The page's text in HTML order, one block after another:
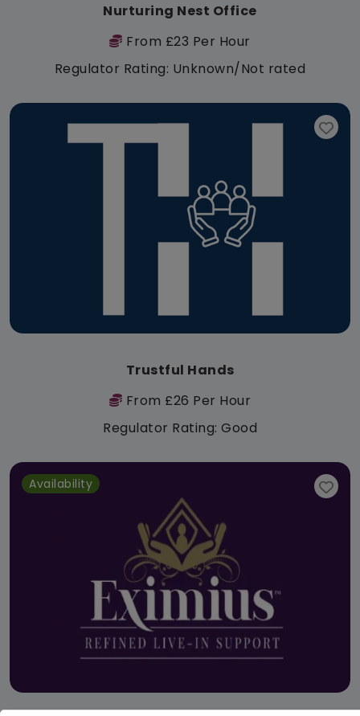
Nurturing Nest Office
From £23 Per Hour
Regulator Rating: Unknown/Not rated
Trustful Hands
From £26 Per Hour
Regulator Rating: Good
Availability